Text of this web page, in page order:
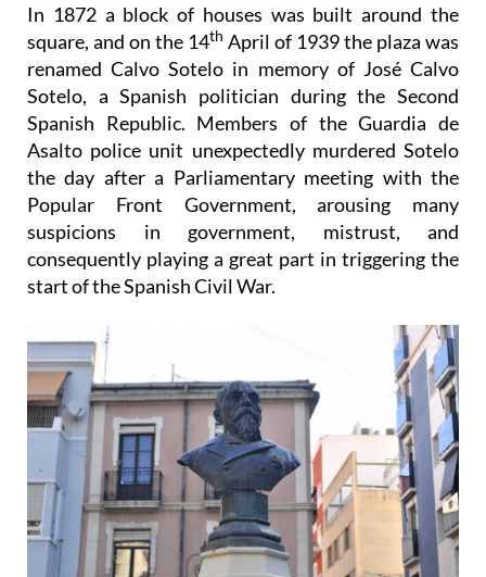
In 1872 a block of houses was built around the
square, and on the 14th April of 1939 the plaza was
renamed Calvo Sotelo in memory of José Calvo
Sotelo, a Spanish politician during the Second
Spanish Republic. Members of the Guardia de
Asalto police unit unexpectedly murdered Sotelo
the day after a Parliamentary meeting with the
Popular Front Government, arousing many
suspicions in government, mistrust, and
consequently playing a great part in triggering the
start of the Spanish Civil War.